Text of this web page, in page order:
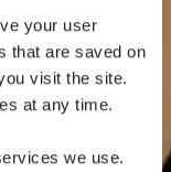
your user
that are saved on
visit the site.
at any time.
we use.